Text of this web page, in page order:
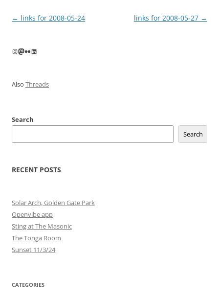
Post
← links for 2008-05-24 links for 2008-05-27 →
Instagram
Mastodon
FlickrLinkedIn
Also Threads
Search
Search
RECENT POSTS
Solar Arch, Golden Gate Park
Openvibe app
Sting at The Masonic
The Tonga Room
Sunset 11/3/24
CATEGORIES